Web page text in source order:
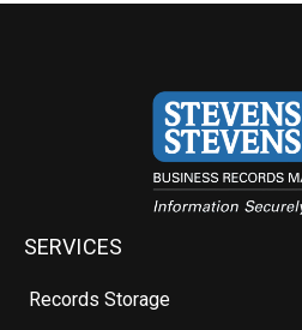
SERVICES
Records Storage